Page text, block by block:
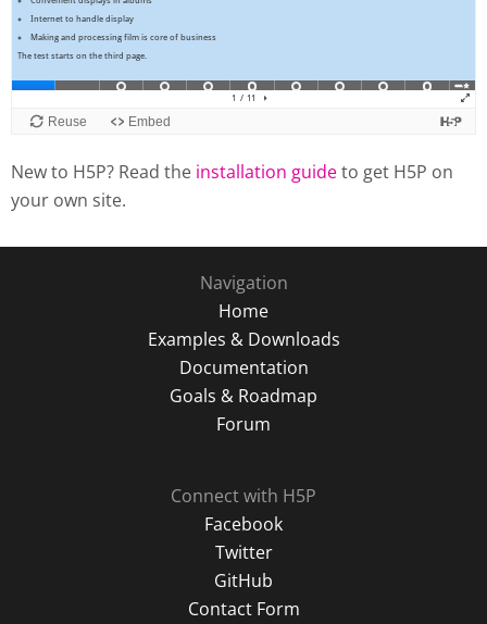
New to H5P? Read the installation guideto get H5P on
your own site.
Navigation
Home
Examples & Downloads
Documentation
Goals & Roadmap
Forum
Connect with H5P
Facebook
Twitter
GitHub
Contact Form